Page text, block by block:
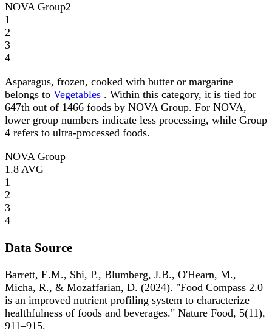
NOVA Group2
1
2
3
4
Asparagus, frozen, cooked with butter or margarine
belongs to Vegetables . Within this category, it is tied for
647th out of 1466 foods by NOVA Group. For NOVA,
lower group numbers indicate less processing, while Group
4 refers to ultra-processed foods.
NOVA Group
1.8 AVG
1
2
3
4
Data Source
Barrett, E.M., Shi, P., Blumberg, J.B., O'Hearn, M.,
Micha, R., & Mozaffarian, D. (2024). "Food Compass 2.0
is an improved nutrient profiling system to characterize
healthfulness of foods and beverages." Nature Food, 5(11),
911–915.